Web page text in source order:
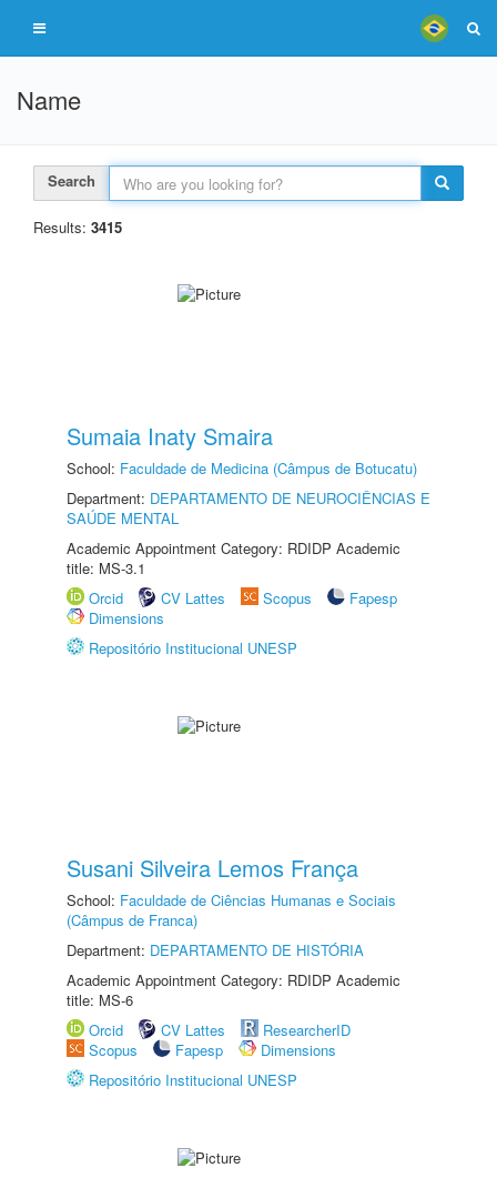
Name
Search
Results: 3415
Sumaia Inaty Smaira
School: Faculdade de Medicina (Câmpus de Botucatu)
Department: DEPARTAMENTO DE NEUROCIÊNCIAS E
SAÚDE MENTAL
Academic Appointment Category: RDIDP Academic
title: MS-3.1
Orcid
CV Lattes Scopus
Fapesp
Dimensions
Repositório Institucional UNESP
Susani Silveira Lemos França
School: Faculdade de Ciências Humanas e Sociais
(Câmpus de Franca)
Department: DEPARTAMENTO DE HISTÓRIA
Academic Appointment Category: RDIDP Academic
title: MS-6
Orcid
CV Lattes
ResearcherID
Scopus
Fapesp
Dimensions
Repositório Institucional UNESP